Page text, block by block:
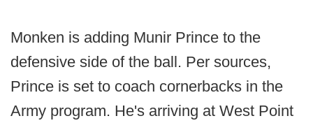
Monken is adding Munir Prince to the
defensive side of the ball. Per sources,
Prince is set to coach cornerbacks in the
Army program. He's arriving at West Point